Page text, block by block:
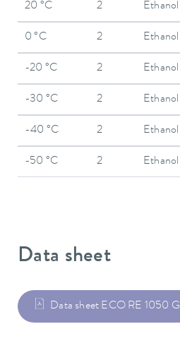
20 °C 2 Ethanol
0 °C 2 Ethanol
-20 °C 2 Ethanol
-30 °C 2 Ethanol
-40 °C 2 Ethanol
-50 °C 2 Ethanol
Data sheet
Data sheet ECO RE 1050 G